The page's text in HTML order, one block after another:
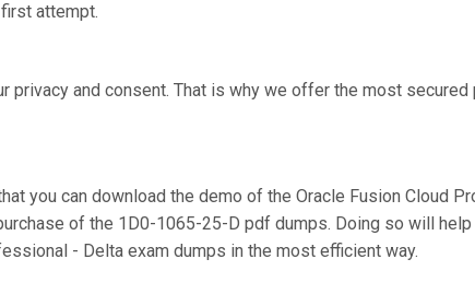
attempt.
and consent. That is why we offer the most secured
you can download the demo of the Oracle Fusion Cloud
of the 1D0-1065-25-D pdf dumps. Doing so will
- Delta exam dumps in the most efficient way.